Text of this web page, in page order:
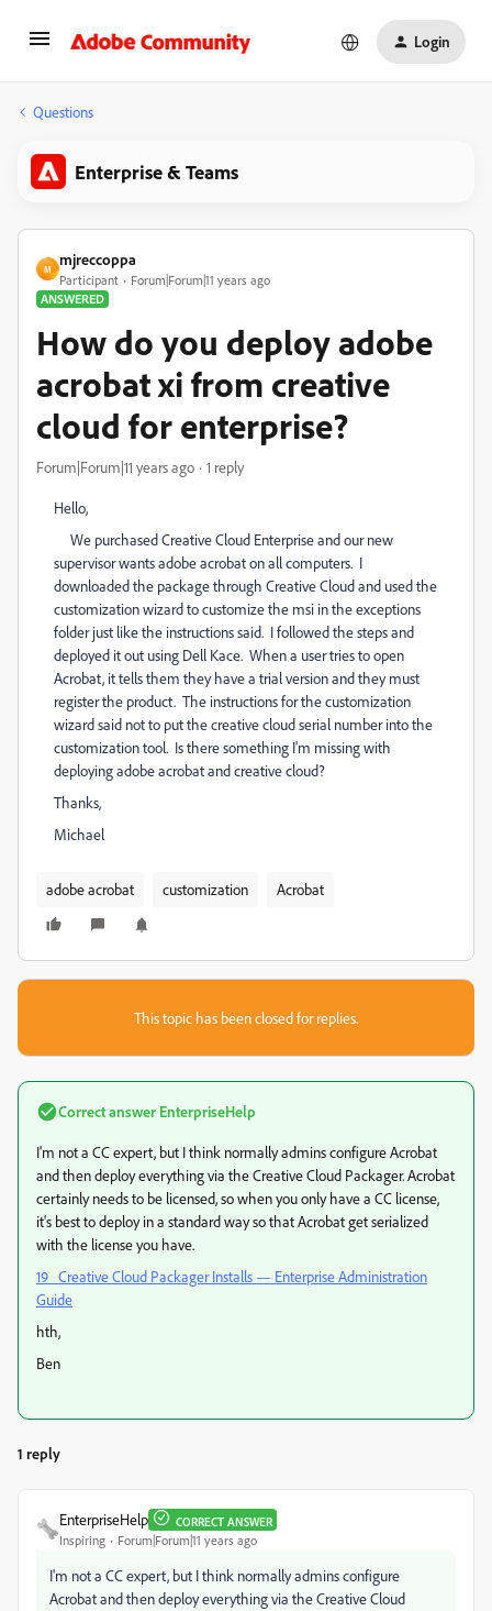
Login
Questions
Enterprise & Teams
M
mjreccoppa
Participant
Forum|Forum|11 years ago
ANSWERED
How do you deploy adobe
acrobat xi from creative
cloud for enterprise?
Forum|Forum|11 years ago 1 reply
Hello,
We purchased Creative Cloud Enterprise and our new
supervisor wants adobe acrobat on all computers. I
downloaded the package through Creative Cloud and used the
customization wizard to customize the msi in the exceptions
folder just like the instructions said. I followed the steps and
deployed it out using Dell Kace. When a user tries to open
Acrobat, it tells them they have a trial version and they must
register the product. The instructions for the customization
wizard said not to put the creative cloud serial number into the
customization tool. Is there something I'm missing with
deploying adobe acrobat and creative cloud?
Thanks,
Michael
adobe acrobat customization Acrobat
This topic has been closed for replies.
Correct answer EnterpriseHelp
I'm not a CC expert, but I think normally admins configure Acrobat
and then deploy everything via the Creative Cloud Packager. Acrobat
certainly needs to be licensed, so when you only have a CC license,
it's best to deploy in a standard way so that Acrobat get serialized
with the license you have.
19 Creative Cloud Packager Installs — Enterprise Administration
Guide
hth,
Ben
1 reply
EnterpriseHelp CORRECT ANSWER
Inspiring Forum|Forum|11 years ago
I'm not a CC expert, but I think normally admins configure
Acrobat and then deploy everything via the Creative Cloud